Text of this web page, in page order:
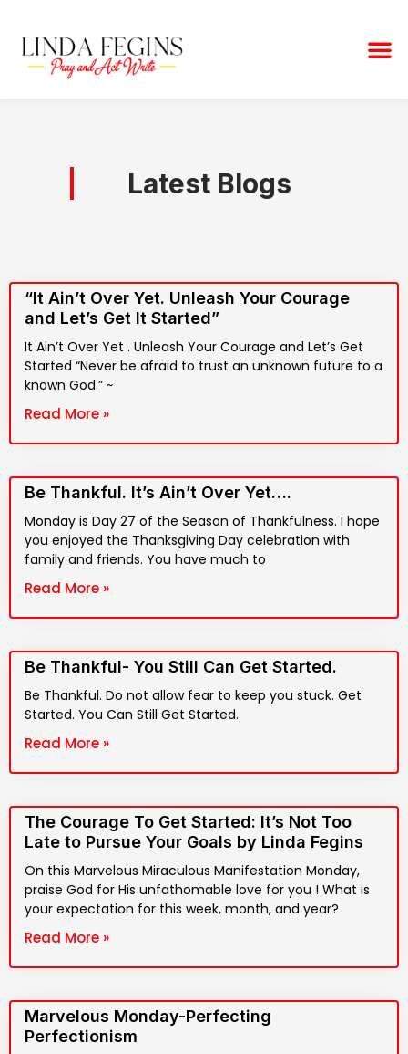
content
Latest Blogs
“It Ain’t Over Yet. Unleash Your Courage
and Let’s Get It Started”
It Ain’t Over Yet . Unleash Your Courage and Let’s Get
Started “Never be afraid to trust an unknown future to a
known God.” ~
Read More »
Be Thankful. It’s Ain’t Over Yet….
Monday is Day 27 of the Season of Thankfulness. I hope
you enjoyed the Thanksgiving Day celebration with
family and friends. You have much to
Read More »
Be Thankful- You Still Can Get Started.
Be Thankful. Do not allow fear to keep you stuck. Get
Started. You Can Still Get Started.
Read More »
The Courage To Get Started: It’s Not Too
Late to Pursue Your Goals by Linda Fegins
On this Marvelous Miraculous Manifestation Monday,
praise God for His unfathomable love for you ! What is
your expectation for this week, month, and year?
Read More »
Marvelous Monday-Perfecting
Perfectionism